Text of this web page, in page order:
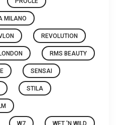
MILANO
REVOLUTION
RMS BEAUTY
SENSAI
STILA
W7 WET 'N WILD